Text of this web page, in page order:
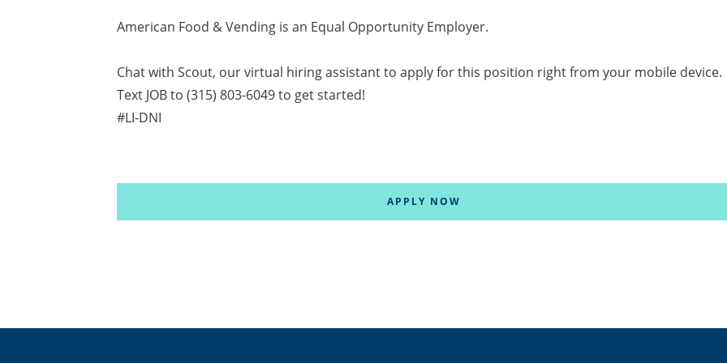
American Food & Vending is an Equal Opportunity Employer.
Chat with Scout, our virtual hiring assistant to apply for this position right from your mobile device.
Text JOB to (315) 803-6049 to get started!
#LI-DNI
APPLY NOW